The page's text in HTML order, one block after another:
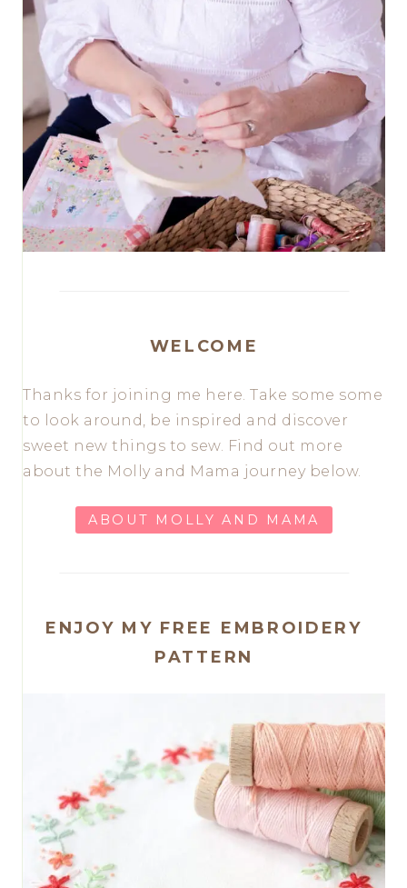
WELCOME
Thanks for joining me here. Take some some
to look around, be inspired and discover
sweet new things to sew. Find out more
about the Molly and Mama journey below.
ABOUT MOLLY AND MAMA
ENJOY MY FREE EMBROIDERY
PATTERN